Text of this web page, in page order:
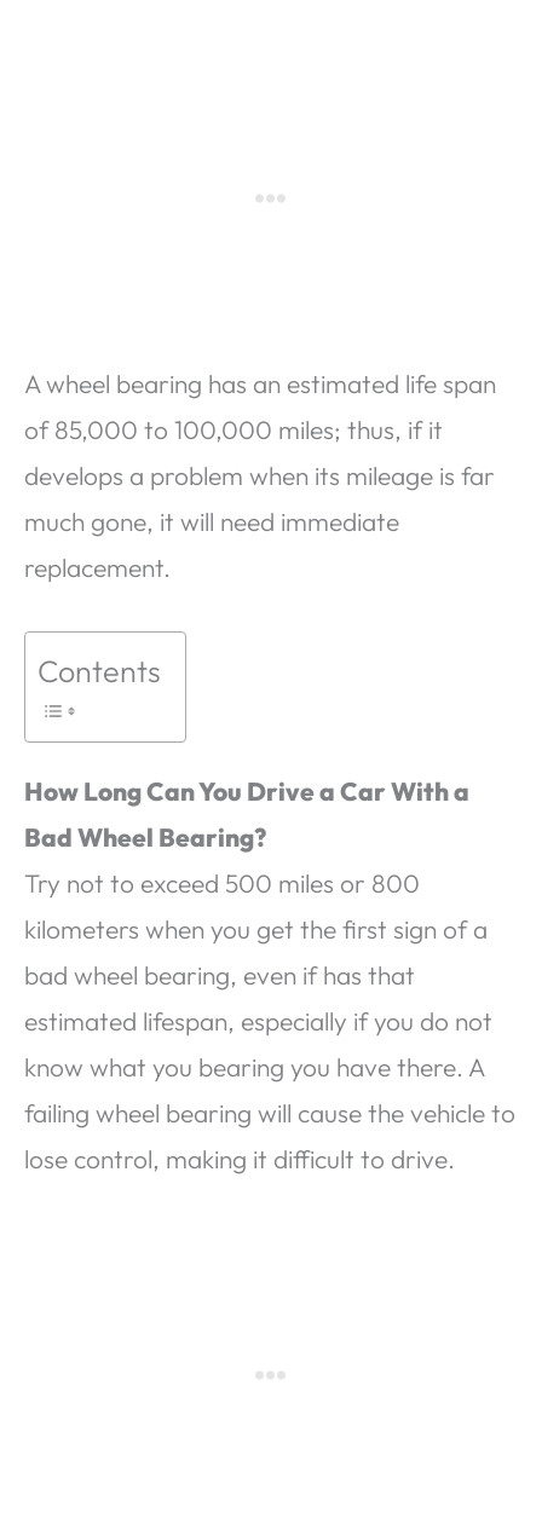
A wheel bearing has an estimated life span
of 85,000 to 100,000 miles; thus, if it
develops a problem when its mileage is far
much gone, it will need immediate
replacement.
Contents
How Long Can You Drive a Car With a
Bad Wheel Bearing?
Try not to exceed 500 miles or 800
kilometers when you get the first sign of a
bad wheel bearing, even if has that
estimated lifespan, especially if you do not
know what you bearing you have there. A
failing wheel bearing will cause the vehicle to
lose control, making it difficult to drive.